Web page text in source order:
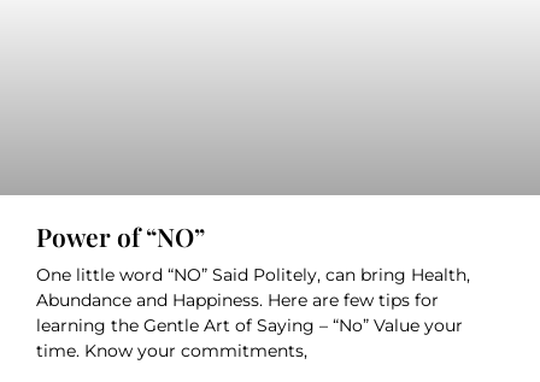
Power of “NO”
One little word “NO” Said Politely, can bring Health,
Abundance and Happiness. Here are few tips for
learning the Gentle Art of Saying – “No” Value your
time. Know your commitments,